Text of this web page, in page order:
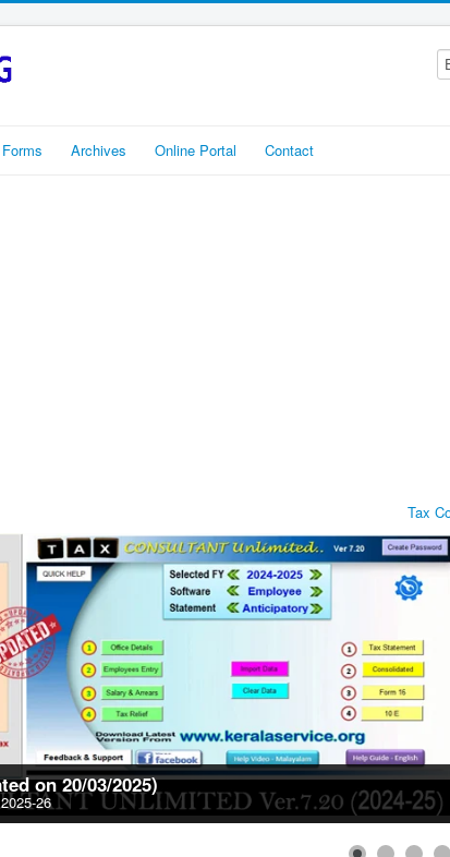
Forms Archives Online Portal Contact
Tax
on 20/03/2025)
26